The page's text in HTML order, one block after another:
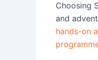
Choosing
and
hands-on